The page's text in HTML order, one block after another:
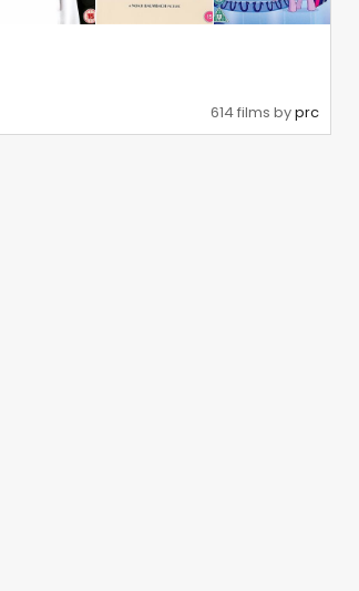
614 films byprc